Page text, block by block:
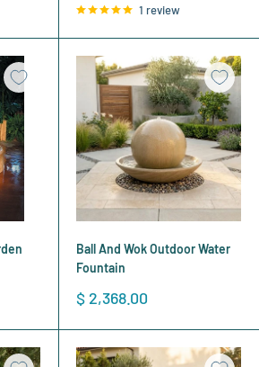
1 review
Ball And Wok Outdoor Water
Fountain
Sale
$ 2,368.00